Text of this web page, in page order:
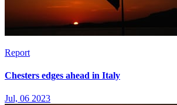
Report
Chesters edges ahead in Italy
Jul, 06 2023